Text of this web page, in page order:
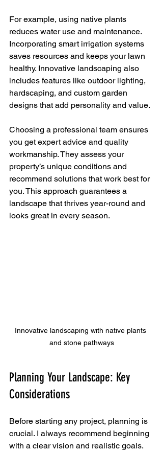
For example, using native plants
reduces water use and maintenance.
Incorporating smart irrigation systems
saves resources and keeps your lawn
healthy. Innovative landscaping also
includes features like outdoor lighting,
hardscaping, and custom garden
designs that add personality and value.
Choosing a professional team ensures
you get expert advice and quality
workmanship. They assess your
property’s unique conditions and
recommend solutions that work best for
you. This approach guarantees a
landscape that thrives year-round and
looks great in every season.
Innovative landscaping with native plants
and stone pathways
Planning Your Landscape: Key
Considerations
Before starting any project, planning is
crucial. I always recommend beginning
with a clear vision and realistic goals.